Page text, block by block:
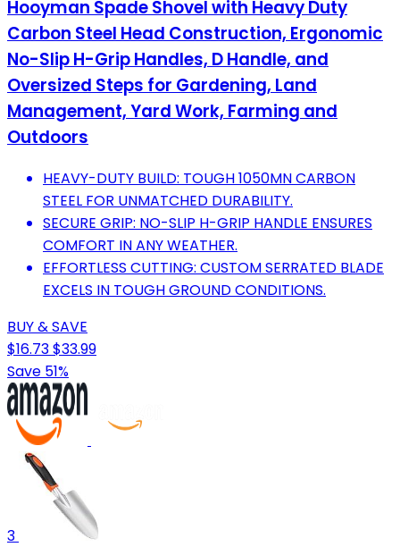
Hooyman Spade Shovel with Heavy Duty
Carbon Steel Head Construction, Ergonomic
No-Slip H-Grip Handles, D Handle, and
Oversized Steps for Gardening, Land
Management, Yard Work, Farming and
Outdoors
HEAVY-DUTY BUILD: TOUGH 1050MN CARBON
STEEL FOR UNMATCHED DURABILITY.
SECURE GRIP: NO-SLIP H-GRIP HANDLE ENSURES
COMFORT IN ANY WEATHER.
EFFORTLESS CUTTING: CUSTOM SERRATED BLADE
EXCELS IN TOUGH GROUND CONDITIONS.
BUY & SAVE
$16.73$33.99
Save 51%
3